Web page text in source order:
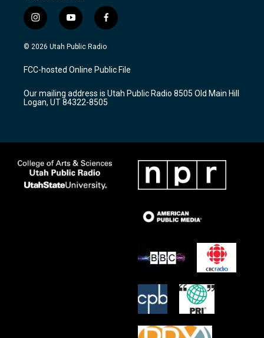
i
n
s
a
g
a
m
y
o
u
u
b
f
a
c
b
o
k
© 2026 Utah Public Radio
FCC-hosted Online Public File
Our mailing address is Utah Public Radio 8505 Old Main Hill
Logan, UT 84322-8505